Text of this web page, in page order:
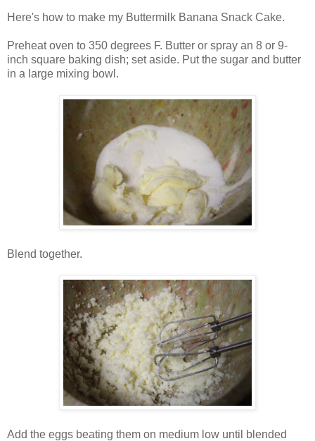
Here's how to make my Buttermilk Banana Snack Cake.
Preheat oven to 350 degrees F. Butter or spray an 8 or 9-
inch square baking dish; set aside. Put the sugar and butter
in a large mixing bowl.
Blend together.
Add the eggs beating them on medium low until blended